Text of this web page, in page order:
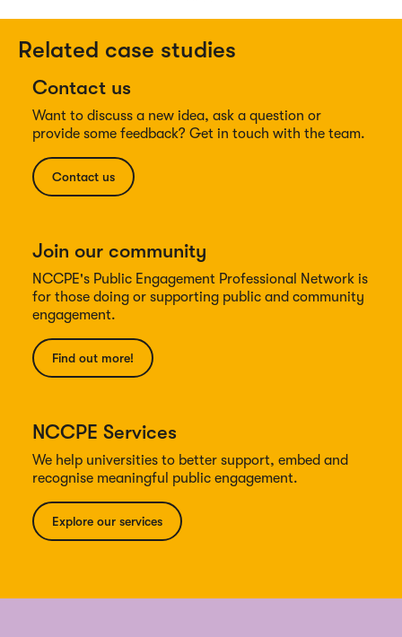
Related case studies
Contact us
Want to discuss a new idea, ask a question or
provide some feedback? Get in touch with the team.
Contact us
Join our community
NCCPE's Public Engagement Professional Network is
for those doing or supporting public and community
engagement.
Find out more!
NCCPE Services
We help universities to better support, embed and
recognise meaningful public engagement.
Explore our services